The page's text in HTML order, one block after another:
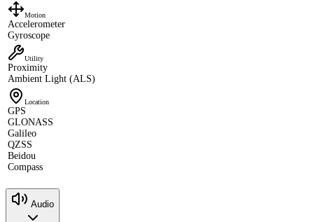
Motion
Accelerometer
Gyroscope
Utility
Proximity
Ambient Light (ALS)
Location
GPS
GLONASS
Galileo
QZSS
Beidou
Compass
Audio